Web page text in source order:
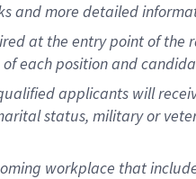
and more detailed
at the entry point of
each position and
applicants will
status, military or
workplace that